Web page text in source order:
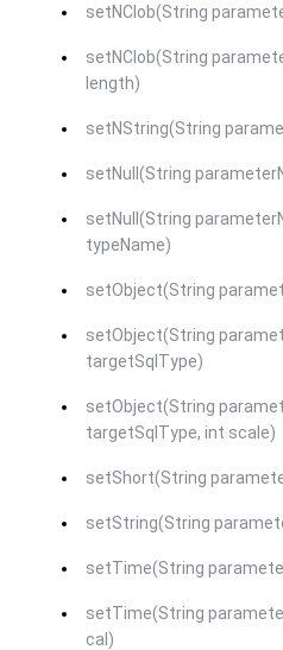
setNClob(String
setNClob(String
length)
setNString(String
setNull(String
setNull(String
typeName)
setObject(String
setObject(String
targetSqlType)
setObject(String
targetSqlType, int scale)
setShort(String
setString(String
setTime(String
setTime(String
cal)